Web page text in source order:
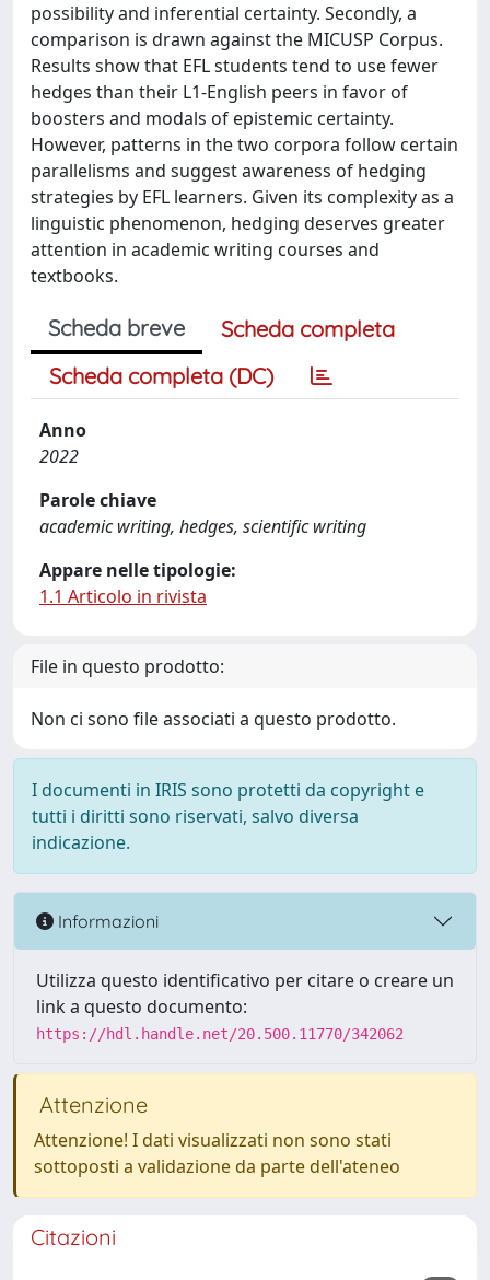
possibility and inferential certainty. Secondly, a
comparison is drawn against the MICUSP Corpus.
Results show that EFL students tend to use fewer
hedges than their L1-English peers in favor of
boosters and modals of epistemic certainty.
However, patterns in the two corpora follow certain
parallelisms and suggest awareness of hedging
strategies by EFL learners. Given its complexity as a
linguistic phenomenon, hedging deserves greater
attention in academic writing courses and
textbooks.
Scheda breve
Scheda completa
Scheda completa (DC)
Anno
2022
Parole chiave
academic writing, hedges, scientific writing
Appare nelle tipologie:
1.1 Articolo in rivista
File in questo prodotto:
Non ci sono file associati a questo prodotto.
I documenti in IRIS sono protetti da copyright e
tutti i diritti sono riservati, salvo diversa
indicazione.
Informazioni
Utilizza questo identificativo per citare o creare un
link a questo documento:
https://hdl.handle.net/20.500.11770/342062
Attenzione
Attenzione! I dati visualizzati non sono stati
sottoposti a validazione da parte dell'ateneo
Citazioni